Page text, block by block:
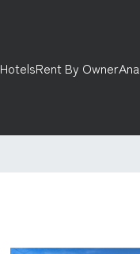
HotelsRent By Owner